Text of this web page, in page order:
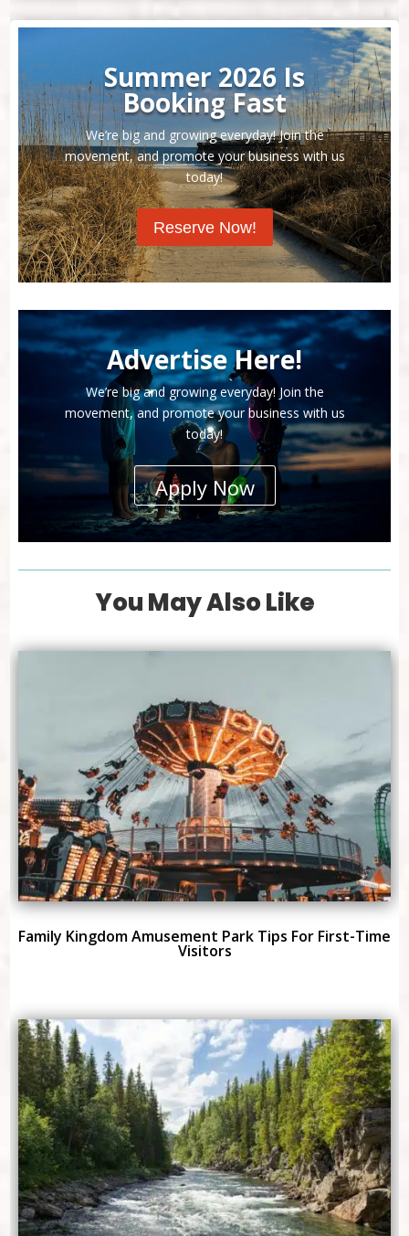
Summer 2026 Is
Booking Fast
We’re big and growing everyday! Join the
movement, and promote your business with us
today!
Reserve Now!
Advertise Here!
We’re big and growing everyday! Join the
movement, and promote your business with us
today!
Apply Now
You May Also Like
Family Kingdom Amusement Park Tips For First-Time
Visitors